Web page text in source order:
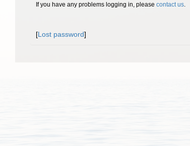
If you have any problems logging in, please contact us.
[Lost password]